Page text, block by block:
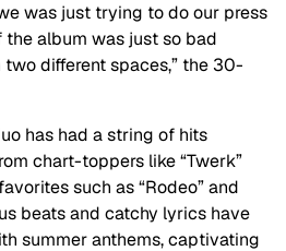
was just trying to do our press
album was just so bad
different spaces,” the 30-
has had a string of hits
chart-toppers like “Twerk”
such as “Rodeo” and
beats and catchy lyrics have
summer anthems, captivating